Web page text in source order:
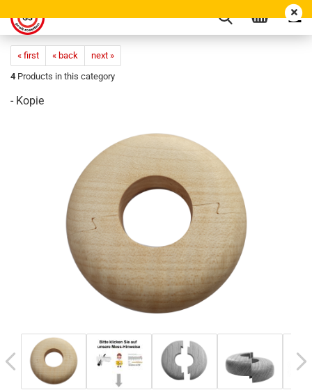
« first « back
next »
4 Products in this category
- Kopie